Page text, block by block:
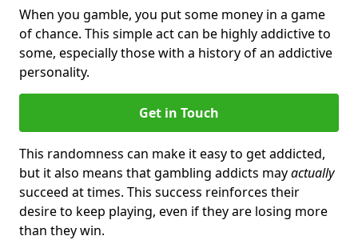
When you gamble, you put some money in a game
of chance. This simple act can be highly addictive to
some, especially those with a history of an addictive
personality.
Get in Touch
This randomness can make it easy to get addicted,
but it also means that gambling addicts mayactually
succeed at times. This success reinforces their
desire to keep playing, even if they are losing more
than they win.